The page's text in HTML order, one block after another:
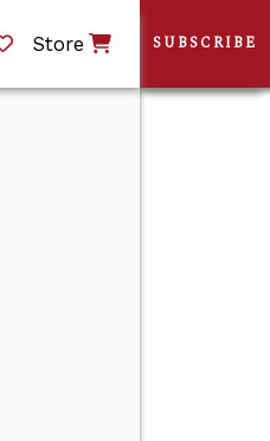
Store SUBSCRIBE